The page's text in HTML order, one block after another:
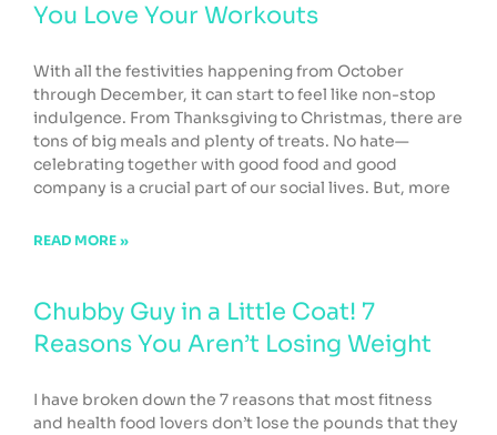
You Love Your Workouts
With all the festivities happening from October
through December, it can start to feel like non-stop
indulgence. From Thanksgiving to Christmas, there are
tons of big meals and plenty of treats. No hate—
celebrating together with good food and good
company is a crucial part of our social lives. But, more
READ MORE »
Chubby Guy in a Little Coat! 7
Reasons You Aren’t Losing Weight
I have broken down the 7 reasons that most fitness
and health food lovers don’t lose the pounds that they